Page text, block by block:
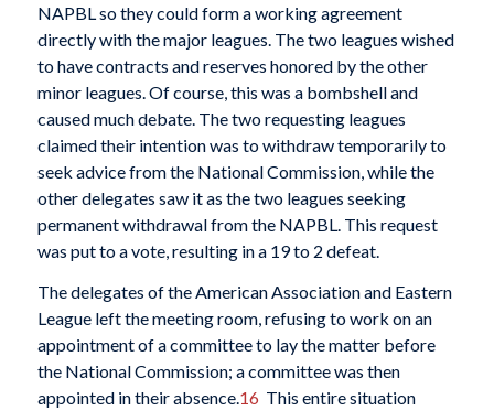
NAPBL so they could form a working agreement
directly with the major leagues. The two leagues wished
to have contracts and reserves honored by the other
minor leagues. Of course, this was a bombshell and
caused much debate. The two requesting leagues
claimed their intention was to withdraw temporarily to
seek advice from the National Commission, while the
other delegates saw it as the two leagues seeking
permanent withdrawal from the NAPBL. This request
was put to a vote, resulting in a 19 to 2 defeat.
The delegates of the American Association and Eastern
League left the meeting room, refusing to work on an
appointment of a committee to lay the matter before
the National Commission; a committee was then
appointed in their absence.16 This entire situation